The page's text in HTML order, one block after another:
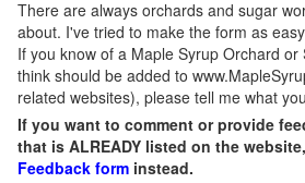
There are always orchards and sugar
about. I've tried to make the form as
If you know of a Maple Syrup Orchard or
think should be added to
related websites), please tell me what
If you want to comment or provide
that is ALREADY listed on the
Feedback form instead.